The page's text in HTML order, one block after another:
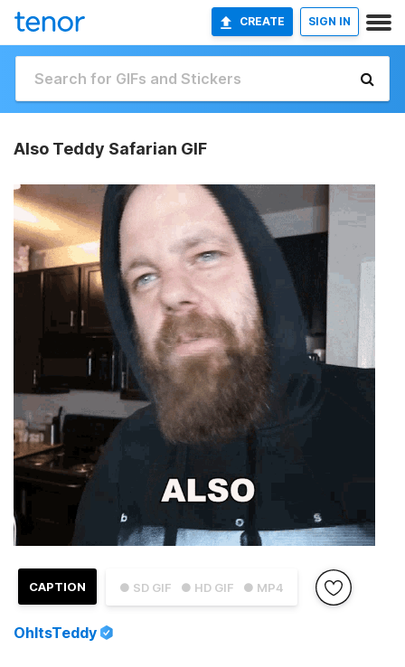
CREATE SIGN IN
Also Teddy Safarian GIF
● SD GIF ● HD GIF ● MP4
CAPTION
OhItsTeddy